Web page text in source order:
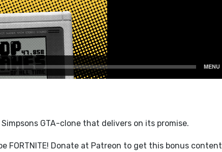
GTA-clone that delivers on its promise.
FORTNITE! Donate at Patreon to get this bonus content